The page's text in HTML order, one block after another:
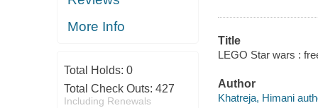
More Info
Total Holds: 0
Total Check Outs: 427
Including Renewals
Title
LEGO Star wars :
Author
Khatreja, Himani